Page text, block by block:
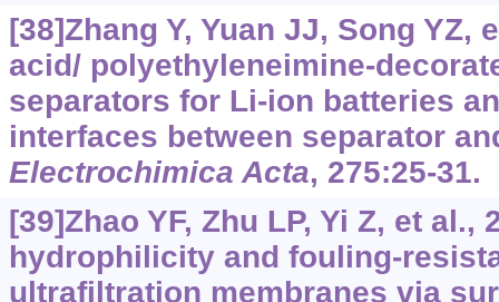
[38]Zhang Y, Yuan JJ, Song YZ,
acid/ polyethyleneimine-
separators for Li-ion batteries
interfaces between separator
Electrochimica Acta, 275:25-31.
[39]Zhao YF, Zhu LP, Yi Z, et
hydrophilicity and fouling-
ultrafiltration membranes via